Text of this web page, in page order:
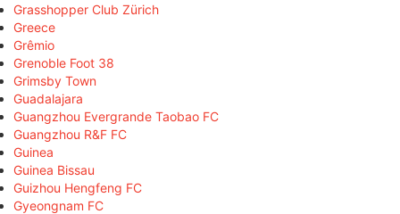
Grasshopper Club Zürich
Greece
Grêmio
Grenoble Foot 38
Grimsby Town
Guadalajara
Guangzhou Evergrande Taobao FC
Guangzhou R&F FC
Guinea
Guinea Bissau
Guizhou Hengfeng FC
Gyeongnam FC